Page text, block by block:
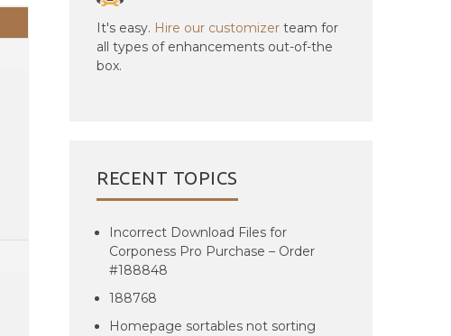
It's easy. Hire our customizer team for
all types of enhancements out-of-the
box.
RECENT TOPICS
Incorrect Download Files for
Corponess Pro Purchase – Order
#188848
188768
Homepage sortables not sorting